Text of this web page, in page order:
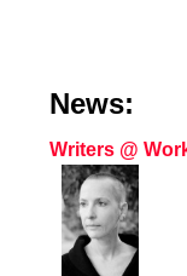
News:
Writers @